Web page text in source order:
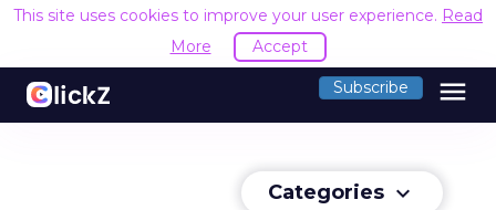
This site uses cookies to improve your user experience. Read
More
Accept
Subscribe menu
Categories keyboard_arrow_down